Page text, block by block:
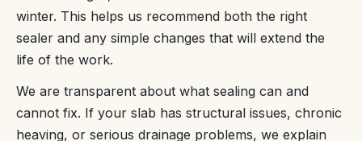
winter. This helps us recommend both the right
sealer and any simple changes that will extend the
life of the work.
We are transparent about what sealing can and
cannot fix. If your slab has structural issues, chronic
heaving, or serious drainage problems, we explain